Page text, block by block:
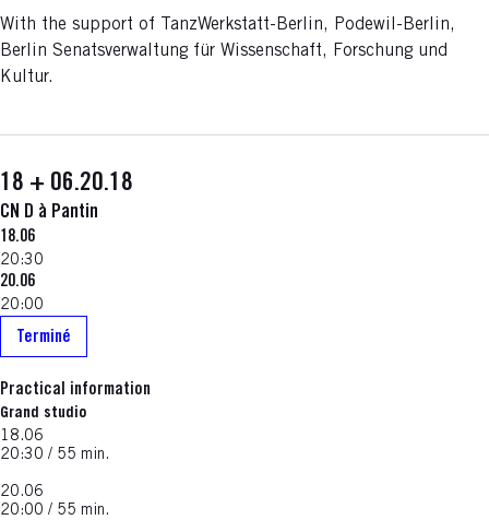
With the support of TanzWerkstatt-Berlin, Podewil-Berlin,
Berlin Senatsverwaltung für Wissenschaft, Forschung und
Kultur.
18 + 06.20.18
CN D à Pantin
18.06
20:30
20.06
20:00
Terminé
Practical information
Grand studio
18.06
20:30 / 55 min.
20.06
20:00 / 55 min.